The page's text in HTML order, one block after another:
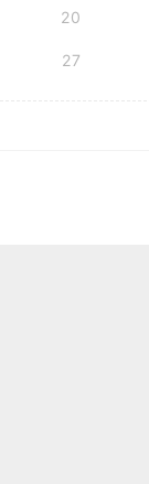
20
27